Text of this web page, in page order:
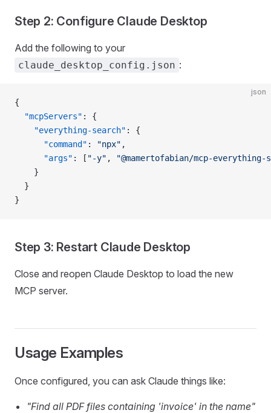
Step 2: Configure Claude Desktop
Add the following to your
claude_desktop_config.json :
json
{
  "mcpServers"
: {
    "everything-search"
: {
      "command"
: "npx" ,
      "args"
: [ "-y" ,
"@mamertofabian/mcp-everything-
    }
  }
}
Step 3: Restart Claude Desktop
Close and reopen Claude Desktop to load the new
MCP server.
Usage Examples
Once configured, you can ask Claude things like:
"Find all PDF files containing 'invoice' in the name"